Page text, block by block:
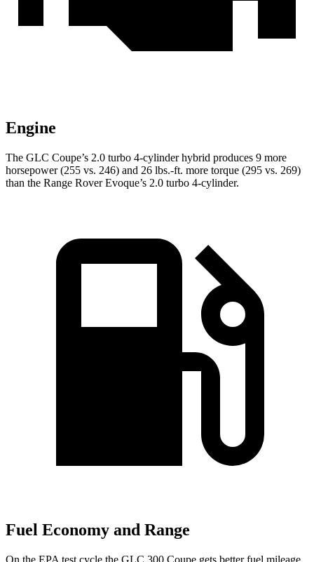
Engine
The GLC Coupe’s 2.0 turbo 4-cylinder hybrid produces 9 more
horsepower (255 vs. 246) and 26 lbs.-ft. more torque (295 vs. 269)
than the Range Rover Evoque’s 2.0 turbo 4-cylinder.
Fuel Economy and Range
On the EPA test cycle the GLC 300 Coupe gets better fuel mileage